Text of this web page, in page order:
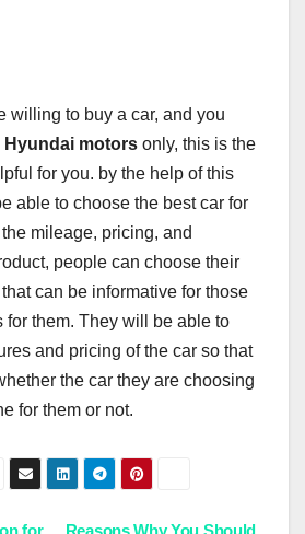
willing to buy a car, and you
Hyundai motors only, this is the
for you. by the help of this
able to choose the best car for
mileage, pricing, and
people can choose their
can be informative for those
for them. They will be able to
and pricing of the car so that
the car they are choosing
for them or not.
Reasons Why You Should
for